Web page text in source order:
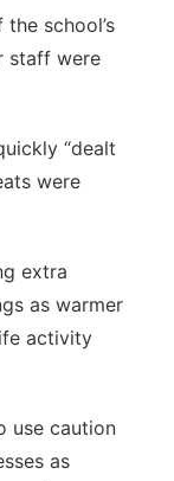
school’s
staff were
“dealt
were
extra
as warmer
activity
use caution
as